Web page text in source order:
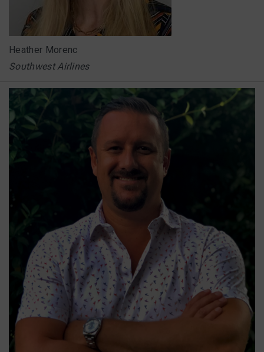
Heather Morenc
Southwest Airlines